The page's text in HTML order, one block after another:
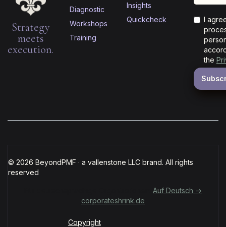
Strategy
meets
execution.
Diagnostic
Workshops
Training
Insights
Quickcheck
I
the
© 2026 BeyondPMF · a vallenstone LLC brand. All rights
reserved
Auf Deutsch →
corporateshrink.de
Copyright